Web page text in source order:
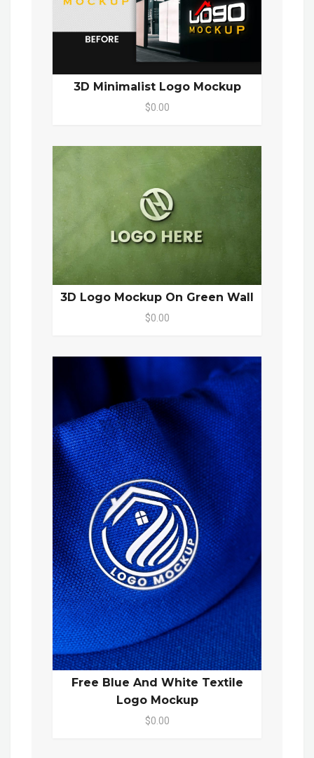
3D Minimalist Logo Mockup
$0.00
3D Logo Mockup On Green Wall
$0.00
Free Blue And White Textile
Logo Mockup
$0.00